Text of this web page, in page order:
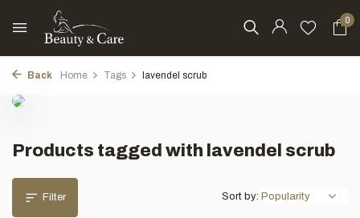
0
Back Home Tags lavendel scrub
Products tagged with lavendel scrub
Filter Sort by: